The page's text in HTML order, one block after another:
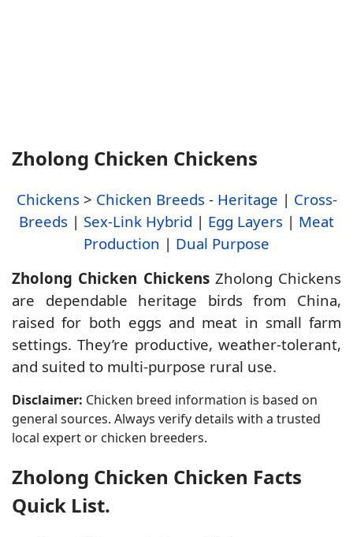
Zholong Chicken Chickens
Chickens > Chicken Breeds - Heritage | Cross-
Breeds | Sex-Link Hybrid | Egg Layers | Meat
Production | Dual Purpose
Zholong Chicken ChickensZholong Chickens
are dependable heritage birds from China,
raised for both eggs and meat in small farm
settings. They’re productive, weather-tolerant,
and suited to multi-purpose rural use.
Disclaimer: Chicken breed information is based on
general sources. Always verify details with a trusted
local expert or chicken breeders.
Zholong Chicken Chicken Facts
Quick List.